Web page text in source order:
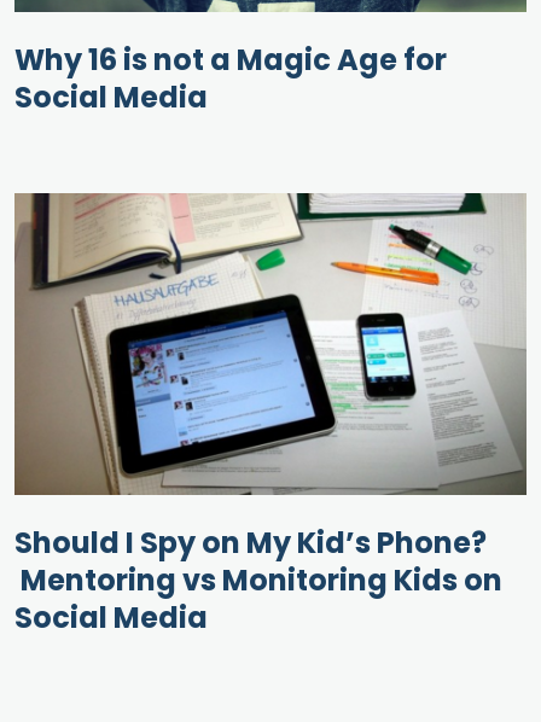
Why 16 is not a Magic Age for
Social Media
Should I Spy on My Kid’s Phone?
Mentoring vs Monitoring Kids on
Social Media